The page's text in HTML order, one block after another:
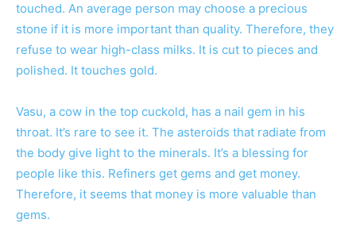
touched. An average person may choose a precious
stone if it is more important than quality. Therefore, they
refuse to wear high-class milks. It is cut to pieces and
polished. It touches gold.
Vasu, a cow in the top cuckold, has a nail gem in his
throat. It’s rare to see it. The asteroids that radiate from
the body give light to the minerals. It’s a blessing for
people like this. Refiners get gems and get money.
Therefore, it seems that money is more valuable than
gems.